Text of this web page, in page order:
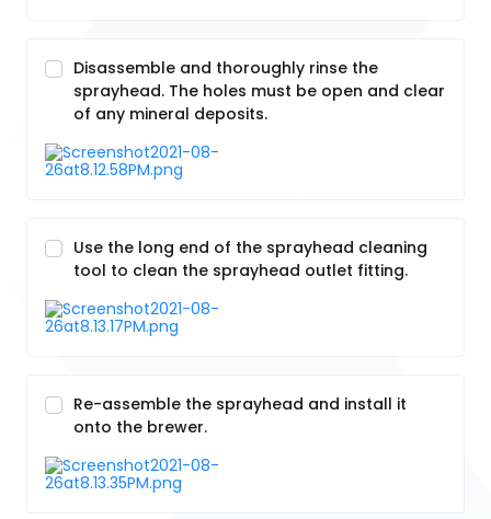
Disassemble and thoroughly rinse the
sprayhead. The holes must be open and clear
of any mineral deposits.
Use the long end of the sprayhead cleaning
tool to clean the sprayhead outlet fitting.
Re-assemble the sprayhead and install it
onto the brewer.